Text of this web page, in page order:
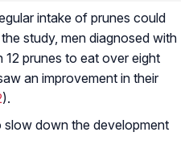
intake of prunes could
the study, men diagnosed with
prunes to eat over eight
an improvement in their
).
slow down the development